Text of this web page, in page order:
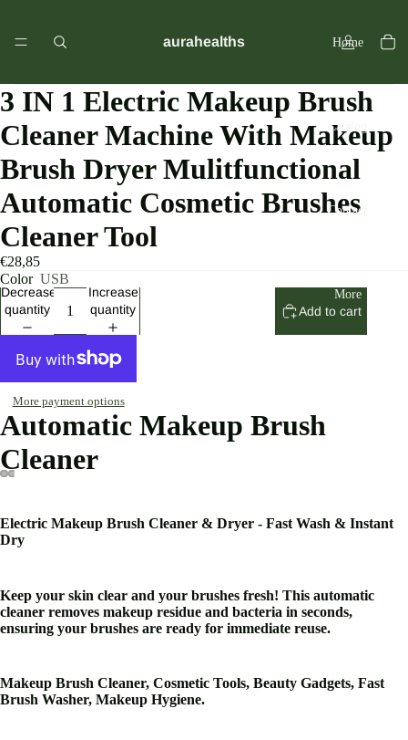
Home
Catalog
Contact
More
aurahealths
3 IN 1 Electric Makeup Brush
Cleaner Machine With Makeup
Brush Dryer Mulitfunctional
Automatic Cosmetic Brushes
Cleaner Tool
€28,85
Color USB
Decrease
quantity
Increase
quantity
Add to cart
More payment options
Automatic Makeup Brush
Cleaner
Electric Makeup Brush Cleaner & Dryer - Fast Wash & Instant
Dry
Keep your skin clear and your brushes fresh! This automatic
cleaner removes makeup residue and bacteria in seconds,
ensuring your brushes are ready for immediate reuse.
Makeup Brush Cleaner, Cosmetic Tools, Beauty Gadgets, Fast
Brush Washer, Makeup Hygiene.